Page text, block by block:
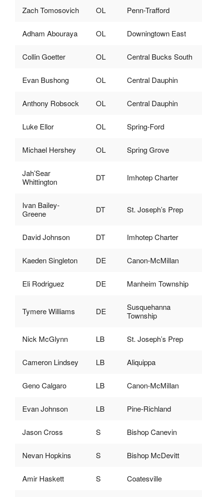
Zach Tomosovich OL Penn-Trafford
Adham Abouraya OL Downingtown East
Collin Goetter OL Central Bucks South
Evan Bushong OL Central Dauphin
Anthony Robsock OL Central Dauphin
Luke Ellor OL Spring-Ford
Michael Hershey OL Spring Grove
Jah’Sear
Whittington
DT Imhotep Charter
Ivan Bailey-
Greene
DT St. Joseph’s Prep
David Johnson DT Imhotep Charter
Kaeden Singleton DE Canon-McMillan
Eli Rodriguez DE Manheim Township
Tymere Williams DE
Susquehanna
Township
Nick McGlynn LB St. Joseph’s Prep
Cameron Lindsey LB Aliquippa
Geno Calgaro LB Canon-McMillan
Evan Johnson LB Pine-Richland
Jason Cross S Bishop Canevin
Nevan Hopkins S Bishop McDevitt
Amir Haskett S Coatesville